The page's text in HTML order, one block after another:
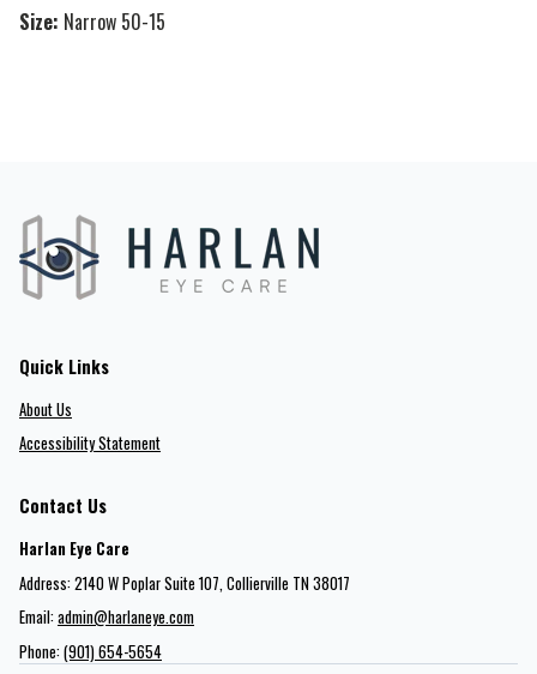
Size: Narrow 50-15
Quick Links
About Us
Accessibility Statement
Contact Us
Harlan Eye Care
Address: 2140 W Poplar Suite 107​​​​, Collierville TN 38017
Email: admin@harlaneye.com
Phone: (901) 654-5654